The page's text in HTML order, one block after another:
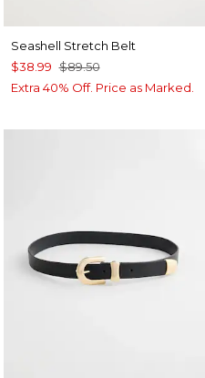
Seashell Stretch Belt
$38.99 $89.50
Extra 40% Off. Price as Marked.